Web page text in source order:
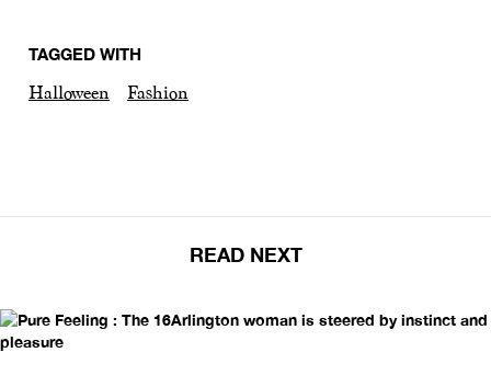
TAGGED WITH
Halloween Fashion
READ NEXT